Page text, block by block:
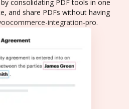
consolidating PDF tools in one
and share PDFs without having
integration-pro.